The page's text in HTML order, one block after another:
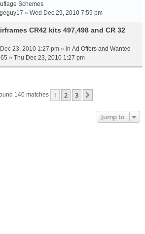
Schemes
» Wed Dec 29, 2010 7:59 pm
CR42 kits 497,498 and CR 32
23, 2010 1:27 pm » in Ad Offers and Wanted
» Thu Dec 23, 2010 1:27 pm
140 matches 1 2 3
Jump to